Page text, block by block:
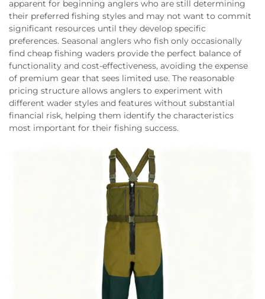
apparent for beginning anglers who are still determining
their preferred fishing styles and may not want to commit
significant resources until they develop specific
preferences. Seasonal anglers who fish only occasionally
find cheap fishing waders provide the perfect balance of
functionality and cost-effectiveness, avoiding the expense
of premium gear that sees limited use. The reasonable
pricing structure allows anglers to experiment with
different wader styles and features without substantial
financial risk, helping them identify the characteristics
most important for their fishing success.